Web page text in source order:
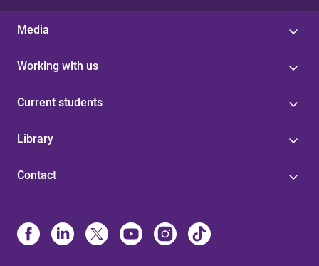
Media
Working with us
Current students
Library
Contact